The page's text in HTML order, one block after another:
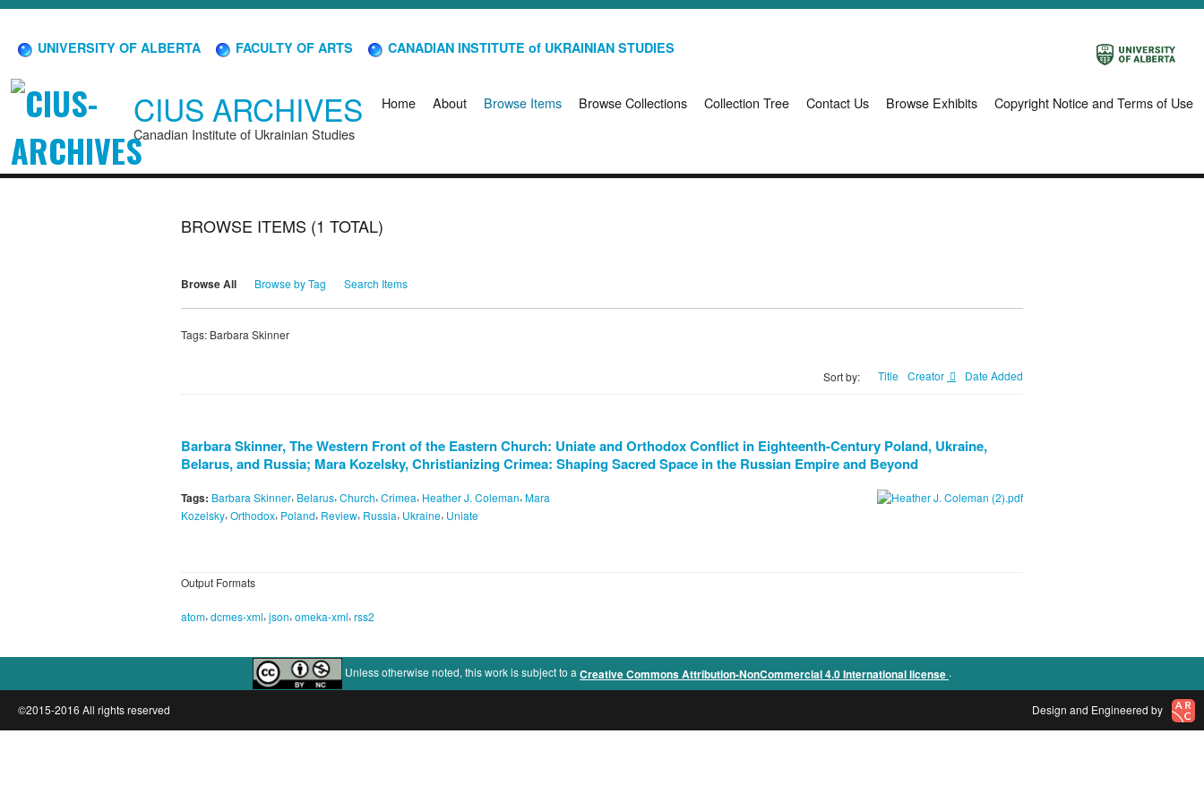
UNIVERSITY OF ALBERTA FACULTY OF ARTS CANADIAN INSTITUTE of UKRAINIAN STUDIES
CIUS ARCHIVES
Canadian Institute of Ukrainian Studies
Home About Browse Items Browse Collections Collection Tree Contact Us Browse Exhibits Copyright Notice and Terms of Use
BROWSE ITEMS (1 TOTAL)
Browse All Browse by Tag Search Items
Tags: Barbara Skinner
Sort by: Title Creator Date Added
Barbara Skinner, The Western Front of the Eastern Church: Uniate and Orthodox Conflict in Eighteenth-Century Poland, Ukraine,
Belarus, and Russia; Mara Kozelsky, Christianizing Crimea: Shaping Sacred Space in the Russian Empire and Beyond
Tags: Barbara Skinner, Belarus, Church, Crimea, Heather J. Coleman, Mara
Kozelsky, Orthodox, Poland, Review, Russia, Ukraine, Uniate
Output Formats
atom, dcmes-xml, json, omeka-xml, rss2
Unless otherwise noted, this work is subject to a Creative Commons Attribution-NonCommercial 4.0 International license .
©2015-2016 All rights reserved Design and Engineered by